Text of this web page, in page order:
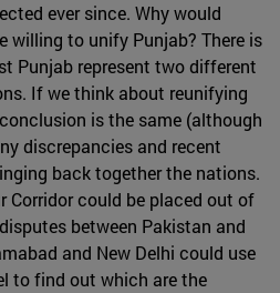
ever since. Why would
willing to unify Punjab? There is
Punjab represent two different
If we think about reunifying
is the same (although
discrepancies and recent
back together the nations.
Corridor could be placed out of
between Pakistan and
and New Delhi could use
to find out which are the